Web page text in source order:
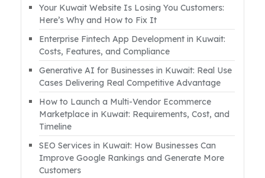
countless businesses. The reason often isn’t
the platform, but the lack of a clear,
targeted, and well-executed social media
strategy. However, withRead More
Your Kuwait Website Is Losing You Customers:
Here’s Why and How to Fix It
Enterprise Fintech App Development in Kuwait:
Costs, Features, and Compliance
Generative AI for Businesses in Kuwait: Real Use
Cases Delivering Real Competitive Advantage
How to Launch a Multi-Vendor Ecommerce
Marketplace in Kuwait: Requirements, Cost, and
Timeline
SEO Services in Kuwait: How Businesses Can
Improve Google Rankings and Generate More
Customers